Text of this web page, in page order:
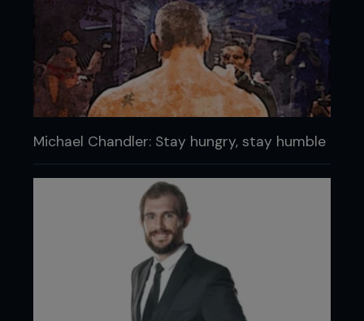
Michael Chandler: Stay hungry, stay humble